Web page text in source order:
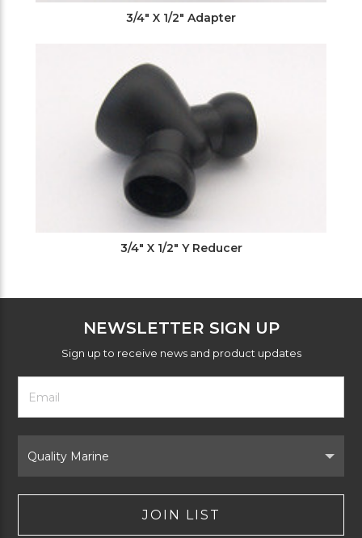
3/4" X 1/2" Adapter
3/4" X 1/2" Y Reducer
NEWSLETTER SIGN UP
Sign up to receive news and product updates
Footer
Newsletter
Form
Email
Address
Brand
JOIN LIST